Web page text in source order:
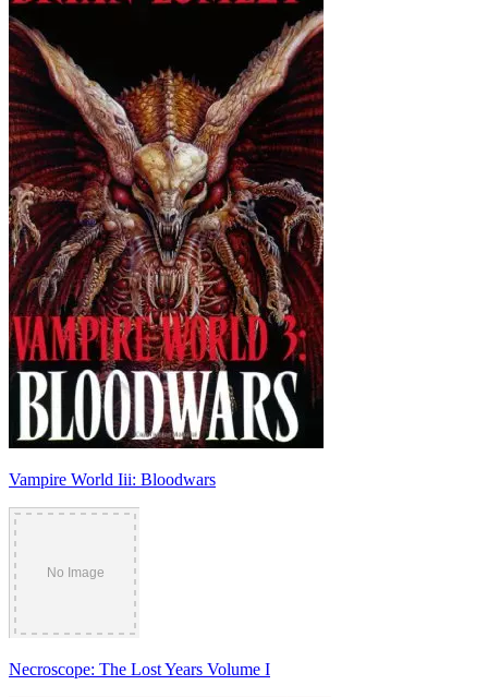
Vampire World Iii: Bloodwars
Necroscope: The Lost Years Volume I